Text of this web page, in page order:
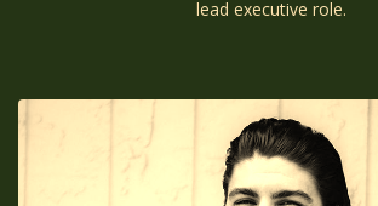
lead executive role.